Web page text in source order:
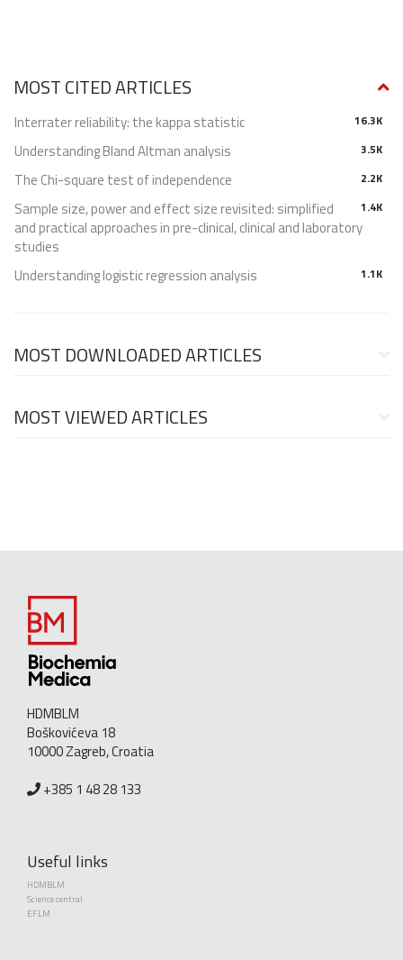
MOST CITED ARTICLES
16.3K
Interrater reliability: the kappa statistic
3.5K
Understanding Bland Altman analysis
2.2K
The Chi-square test of independence
1.4K
Sample size, power and effect size revisited: simplified
and practical approaches in pre-clinical, clinical and laboratory
studies
1.1K
Understanding logistic regression analysis
MOST DOWNLOADED ARTICLES
MOST VIEWED ARTICLES
HDMBLM
Boškovićeva 18
10000 Zagreb, Croatia
+385 1 48 28 133
Useful links
HDMBLM
Science central
EFLM